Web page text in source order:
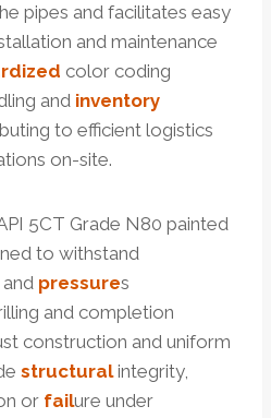
pipes and facilitates easy
and maintenance
color coding
and inventory
to efficient logistics
on-site.
5CT Grade N80 painted
to withstand
pressures
and completion
construction and uniform
structuralintegrity,
or failure under